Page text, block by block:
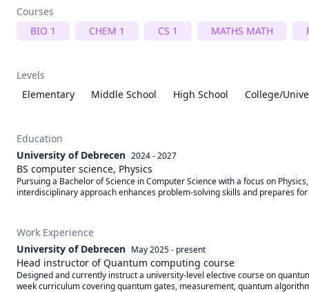
Courses
BIO 1
CHEM 1 CS 1 MATHS MATH
Levels
Elementary
Middle School High School College/
Education
University of Debrecen 2024 - 2027
BS computer science, Physics
Pursuing a Bachelor of Science in Computer Science with a focus on
interdisciplinary approach enhances problem-solving skills and prepares
Work Experience
University of Debrecen May 2025- present
Head instructor of Quantum computing course
Designed and currently instruct a university-level elective course on
week curriculum covering quantum gates, measurement, quantum